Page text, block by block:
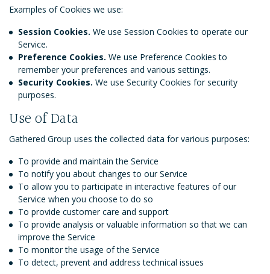
Examples of Cookies we use:
Session Cookies. We use Session Cookies to operate our
Service.
Preference Cookies. We use Preference Cookies to
remember your preferences and various settings.
Security Cookies. We use Security Cookies for security
purposes.
Use of Data
Gathered Group uses the collected data for various purposes:
To provide and maintain the Service
To notify you about changes to our Service
To allow you to participate in interactive features of our
Service when you choose to do so
To provide customer care and support
To provide analysis or valuable information so that we can
improve the Service
To monitor the usage of the Service
To detect, prevent and address technical issues